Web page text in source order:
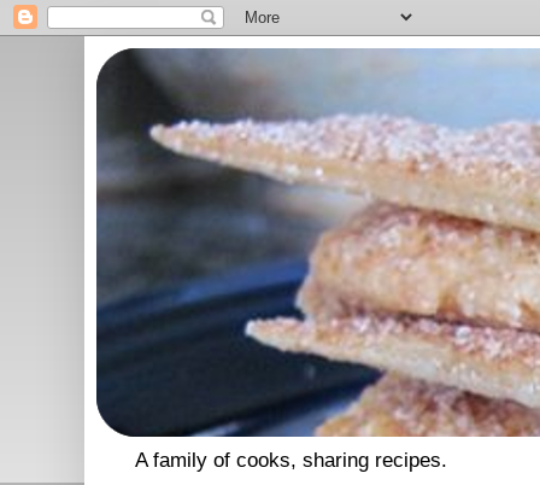
A family of cooks, sharing recipes.